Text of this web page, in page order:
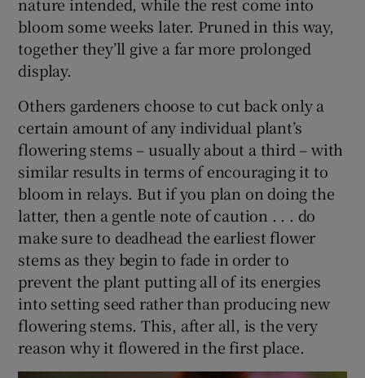
bloom some weeks later. Pruned in this way,
together they’ll give a far more prolonged
display.
Others gardeners choose to cut back only a
certain amount of any individual plant’s
flowering stems – usually about a third – with
similar results in terms of encouraging it to
bloom in relays. But if you plan on doing the
latter, then a gentle note of caution . . . do
make sure to deadhead the earliest flower
stems as they begin to fade in order to
prevent the plant putting all of its energies
into setting seed rather than producing new
flowering stems. This, after all, is the very
reason why it flowered in the first place.